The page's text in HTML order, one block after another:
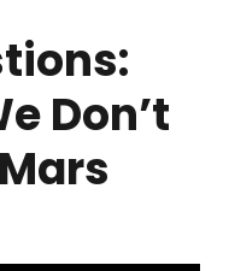
Don’t